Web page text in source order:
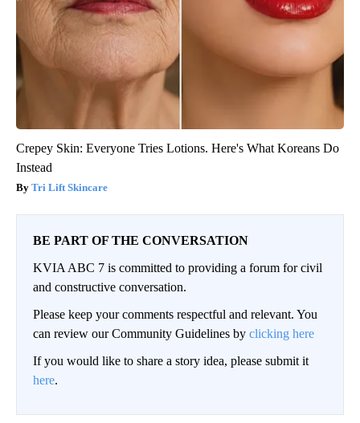
Crepey Skin: Everyone Tries Lotions. Here's What Koreans Do
Instead
Tri Lift Skincare
BE PART OF THE CONVERSATION
KVIA ABC 7 is committed to providing a forum for civil
and constructive conversation.
Please keep your comments respectful and relevant. You
can review our Community Guidelines by clicking here
If you would like to share a story idea, please submit it
here.